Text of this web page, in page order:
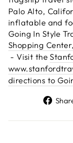
Palo Alto,
inflatable and
Going In Style
Shopping
- Visit the
directions to